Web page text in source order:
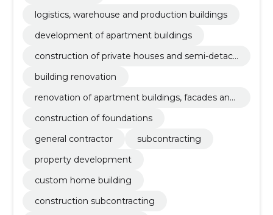
logistics, warehouse and production buildings
development of apartment buildings
construction of private houses and semi-detach
building renovation
renovation of apartment buildings, facades and
construction of foundations
general contractor
subcontracting
property development
custom home building
construction subcontracting